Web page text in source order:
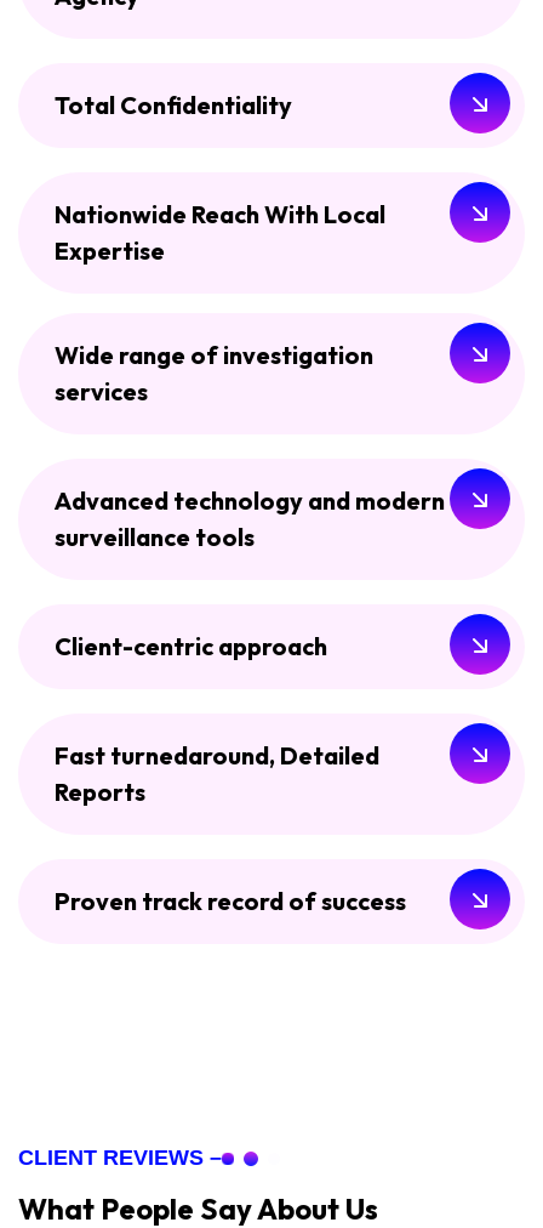
Total Confidentiality
Nationwide Reach With Local
Expertise
Wide range of investigation
services
Advanced technology and modern
surveillance tools
Client-centric approach
Fast turnedaround, Detailed
Reports
Proven track record of success
CLIENT REVIEWS –
What People Say About Us